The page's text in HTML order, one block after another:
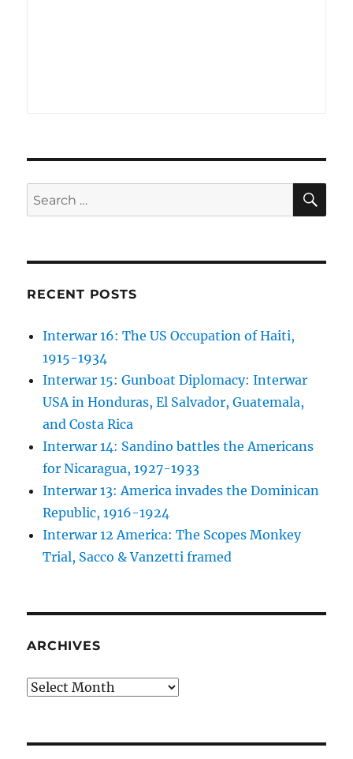
Search
for:
RECENT POSTS
Interwar 16: The US Occupation of Haiti,
1915-1934
Interwar 15: Gunboat Diplomacy: Interwar
USA in Honduras, El Salvador, Guatemala,
and Costa Rica
Interwar 14: Sandino battles the Americans
for Nicaragua, 1927-1933
Interwar 13: America invades the Dominican
Republic, 1916-1924
Interwar 12 America: The Scopes Monkey
Trial, Sacco & Vanzetti framed
ARCHIVES
Archives